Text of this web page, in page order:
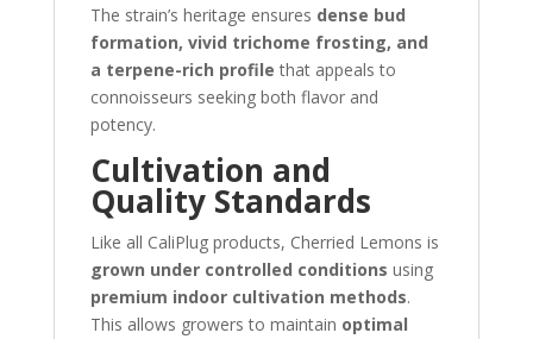
The strain’s heritage ensures dense bud
formation, vivid trichome frosting, and
a terpene-rich profile that appeals to
connoisseurs seeking both flavor and
potency.
Cultivation and
Quality Standards
Like all CaliPlug products, Cherried Lemons is
grown under controlled conditions using
premium indoor cultivation methods.
This allows growers to maintain optimal